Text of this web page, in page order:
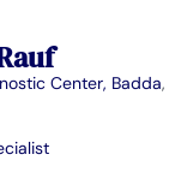
Center, Badda,